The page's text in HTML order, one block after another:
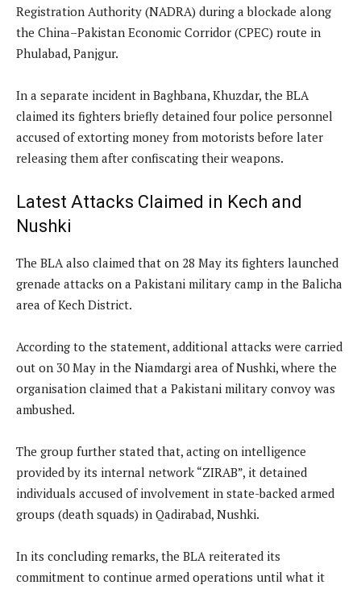
Registration Authority (NADRA) during a blockade along
the China–Pakistan Economic Corridor (CPEC) route in
Phulabad, Panjgur.
In a separate incident in Baghbana, Khuzdar, the BLA
claimed its fighters briefly detained four police personnel
accused of extorting money from motorists before later
releasing them after confiscating their weapons.
Latest Attacks Claimed in Kech and
Nushki
The BLA also claimed that on 28 May its fighters launched
grenade attacks on a Pakistani military camp in the Balicha
area of Kech District.
According to the statement, additional attacks were carried
out on 30 May in the Niamdargi area of Nushki, where the
organisation claimed that a Pakistani military convoy was
ambushed.
The group further stated that, acting on intelligence
provided by its internal network “ZIRAB”, it detained
individuals accused of involvement in state-backed armed
groups (death squads) in Qadirabad, Nushki.
In its concluding remarks, the BLA reiterated its
commitment to continue armed operations until what it